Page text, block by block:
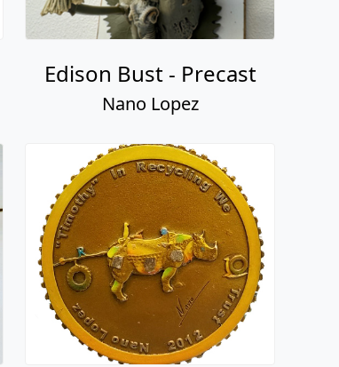
Edison Bust - Precast
Nano Lopez